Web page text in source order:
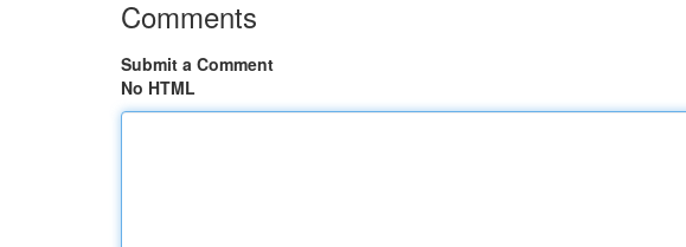
Comments
Submit a Comment
No HTML